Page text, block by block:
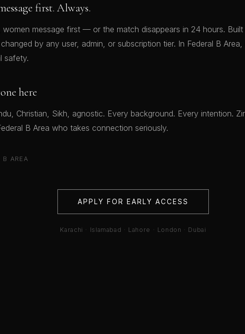
first. Always.
women message first — or the match disappears in 24 hours. Built
by any user, admin, or subscription tier. In Federal B
safety.
here
Christian, Sikh, agnostic. Every background. Every intention.
B Area who takes connection seriously.
B AREA
APPLY FOR EARLY ACCESS
Karachi · Islamabad · Lahore · London · Dubai